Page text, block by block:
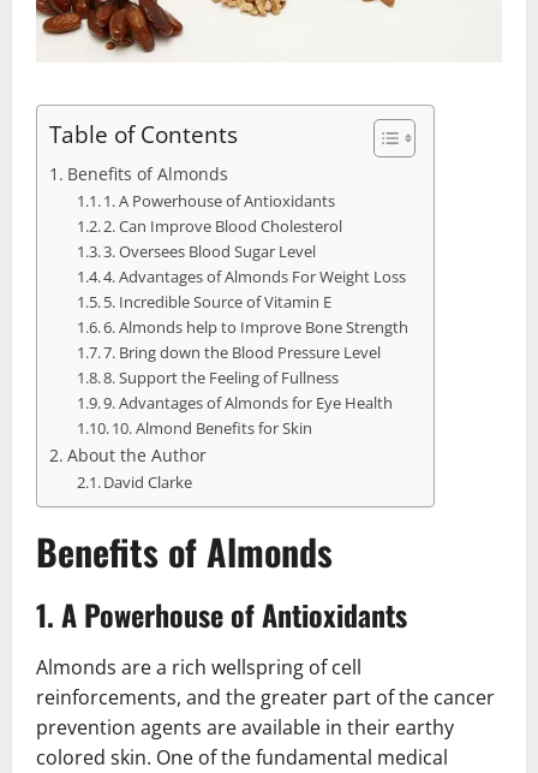
Table of Contents
Benefits of Almonds
1. A Powerhouse of Antioxidants
2. Can Improve Blood Cholesterol
3. Oversees Blood Sugar Level
4. Advantages of Almonds For Weight Loss
5. Incredible Source of Vitamin E
6. Almonds help to Improve Bone Strength
7. Bring down the Blood Pressure Level
8. Support the Feeling of Fullness
9. Advantages of Almonds for Eye Health
10. Almond Benefits for Skin
About the Author
David Clarke
Benefits of Almonds
1. A Powerhouse of Antioxidants
Almonds are a rich wellspring of cell
reinforcements, and the greater part of the cancer
prevention agents are available in their earthy
colored skin. One of the fundamental medical